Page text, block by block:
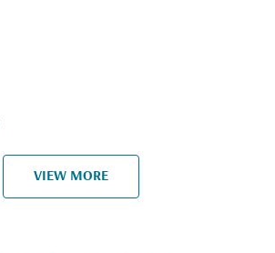
VIEW MORE